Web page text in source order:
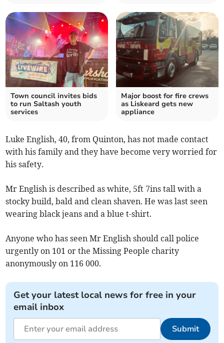
Town council invites bids
to run Saltash youth
services
Major boost for fire crews
as Liskeard gets new
appliance
Luke English, 40, from Quinton, has not made contact
with his family and they have become very worried for
his safety.
Mr English is described as white, 5ft 7ins tall with a
stocky build, bald and clean shaven. He was last seen
wearing black jeans and a blue t-shirt.
Anyone who has seen Mr English should call police
urgently on 101 or the Missing People charity
anonymously on 116 000.
Get your latest local news for free in your
email inbox
Submit